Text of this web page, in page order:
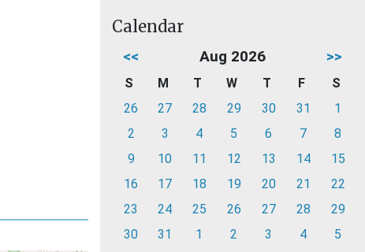
Calendar
<< Aug 2026 >>
S M T W T F
S
26
27 28 29 30 31
1
2
3 4 5 6 7
8
9
10 11 12 13 14
15
16
17 18 19 20 21
22
23
24 25 26 27 28
29
30
31 1 2 3 4 5